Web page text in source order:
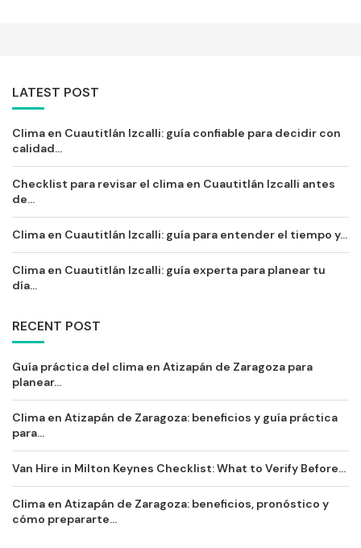
LATEST POST
Clima en Cuautitlán Izcalli: guía confiable para decidir con
calidad...
Checklist para revisar el clima en Cuautitlán Izcalli antes
de...
Clima en Cuautitlán Izcalli: guía para entender el tiempo y...
Clima en Cuautitlán Izcalli: guía experta para planear tu
día...
RECENT POST
Guía práctica del clima en Atizapán de Zaragoza para
planear...
Clima en Atizapán de Zaragoza: beneficios y guía práctica
para...
Van Hire in Milton Keynes Checklist: What to Verify Before...
Clima en Atizapán de Zaragoza: beneficios, pronóstico y
cómo prepararte...